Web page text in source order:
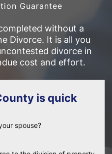
Guarantee
without a
Divorce. It is all you
divorce in
cost and effort.
is quick
spouse?